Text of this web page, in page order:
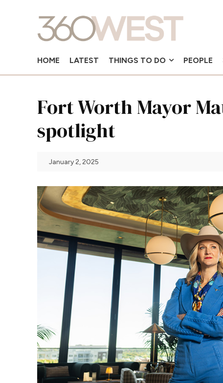
HOME LATEST THINGS TO DO PEOPLE
Fort Worth Mayor
spotlight
January 2, 2025